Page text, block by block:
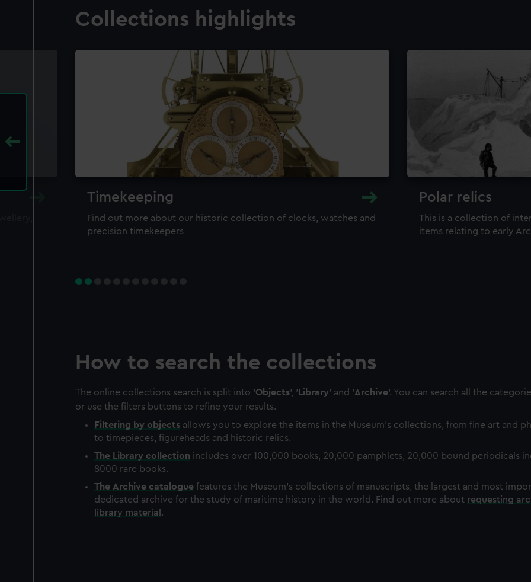
Collections highlights
Timekeeping
Find out more about our historic collection of clocks, watches and
precision timekeepers
Polar relics
This is a collection of
items relating to early
How to search the collections
The online collections search is split into 'Objects', ' Library' and 'Archive'. You can search all the
or use the filters buttons to refine your results.
Filtering by objects allows you to explore the items in the Museum's collections, from fine art and
to timepieces, figureheads and historic relics.
The Library collection includes over 100,000 books, 20,000 pamphlets, 20,000 bound periodicals
8000 rare books.
The Archive catalogue features the Museum's collections of manuscripts, the largest and most
dedicated archive for the study of maritime history in the world. Find out more about requesting
library material .